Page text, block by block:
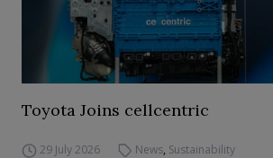
Toyota Joins cellcentric
29 July 2026 News, Sustainability